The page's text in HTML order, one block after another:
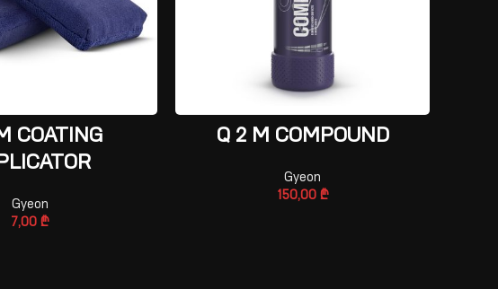
TO CART
COATING
Gyeon
7,00 ₾
ADD TO CART
Q 2 M COMPOUND
Gyeon
150,00 ₾